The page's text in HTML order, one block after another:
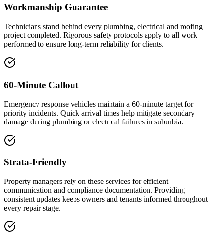
Workmanship Guarantee
Technicians stand behind every plumbing, electrical and roofing
project completed. Rigorous safety protocols apply to all work
performed to ensure long-term reliability for clients.
60-Minute Callout
Emergency response vehicles maintain a 60-minute target for
priority incidents. Quick arrival times help mitigate secondary
damage during plumbing or electrical failures in suburbia.
Strata-Friendly
Property managers rely on these services for efficient
communication and compliance documentation. Providing
consistent updates keeps owners and tenants informed throughout
every repair stage.